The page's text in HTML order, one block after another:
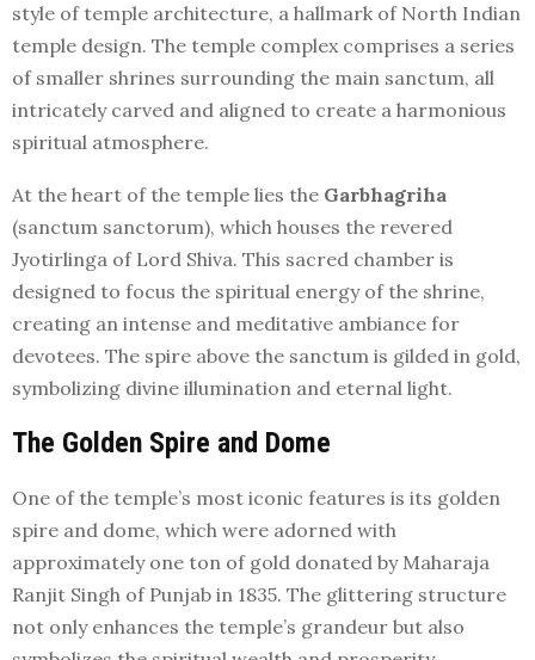
style of temple architecture, a hallmark of North Indian
temple design. The temple complex comprises a series
of smaller shrines surrounding the main sanctum, all
intricately carved and aligned to create a harmonious
spiritual atmosphere.
At the heart of the temple lies the Garbhagriha
(sanctum sanctorum), which houses the revered
Jyotirlinga of Lord Shiva. This sacred chamber is
designed to focus the spiritual energy of the shrine,
creating an intense and meditative ambiance for
devotees. The spire above the sanctum is gilded in gold,
symbolizing divine illumination and eternal light.
The Golden Spire and Dome
One of the temple’s most iconic features is its golden
spire and dome, which were adorned with
approximately one ton of gold donated by Maharaja
Ranjit Singh of Punjab in 1835. The glittering structure
not only enhances the temple’s grandeur but also